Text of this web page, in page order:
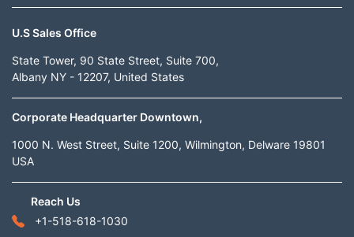
U.S Sales Office
State Tower, 90 State Street, Suite 700,
Albany NY - 12207, United States
Corporate Headquarter Downtown,
1000 N. West Street, Suite 1200, Wilmington, Delware 19801
USA
Reach Us
+1-518-618-1030